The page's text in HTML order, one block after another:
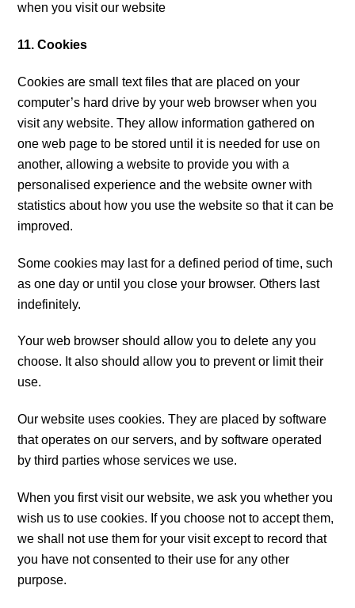
when you visit our website
11. Cookies
Cookies are small text files that are placed on your
computer’s hard drive by your web browser when you
visit any website. They allow information gathered on
one web page to be stored until it is needed for use on
another, allowing a website to provide you with a
personalised experience and the website owner with
statistics about how you use the website so that it can be
improved.
Some cookies may last for a defined period of time, such
as one day or until you close your browser. Others last
indefinitely.
Your web browser should allow you to delete any you
choose. It also should allow you to prevent or limit their
use.
Our website uses cookies. They are placed by software
that operates on our servers, and by software operated
by third parties whose services we use.
When you first visit our website, we ask you whether you
wish us to use cookies. If you choose not to accept them,
we shall not use them for your visit except to record that
you have not consented to their use for any other
purpose.